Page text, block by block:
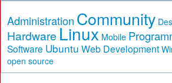
Administration Community
Hardware Linux Mobile
Software Ubuntu Web Development
open source